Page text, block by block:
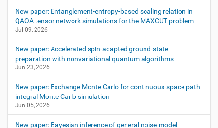
New paper: Entanglement-entropy-based scaling relation in
QAOA tensor network simulations for the MAXCUT problem
Jul 09, 2026
New paper: Accelerated spin-adapted ground-state
preparation with nonvariational quantum algorithms
Jun 23, 2026
New paper: Exchange Monte Carlo for continuous-space path
integral Monte Carlo simulation
Jun 05, 2026
New paper: Bayesian inference of general noise-model